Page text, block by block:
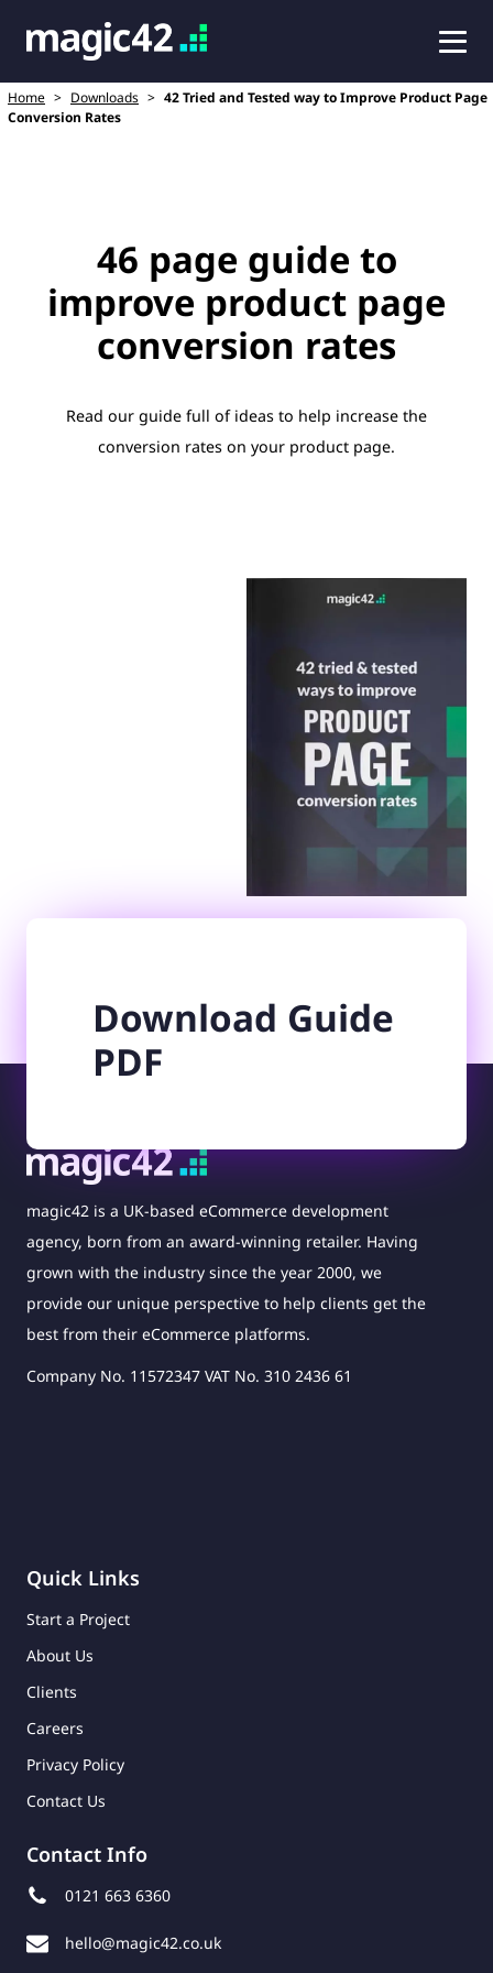
Home > Downloads > 42 Tried and Tested way to Improve Product Page
Conversion Rates
46 page guide to
improve product page
conversion rates
Read our guide full of ideas to help increase the
conversion rates on your product page.
Download Guide
PDF
magic42 is a UK-based eCommerce development
agency, born from an award-winning retailer. Having
grown with the industry since the year 2000, we
provide our unique perspective to help clients get the
best from their eCommerce platforms.
Company No. 11572347 VAT No. 310 2436 61
Quick Links
Start a Project
About Us
Clients
Careers
Privacy Policy
Contact Us
Contact Info
0121 663 6360
hello@magic42.co.uk